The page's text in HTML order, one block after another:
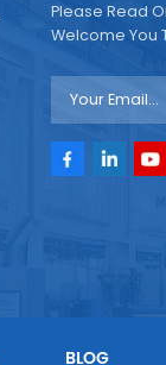
Please Read
Welcome You
BLOG